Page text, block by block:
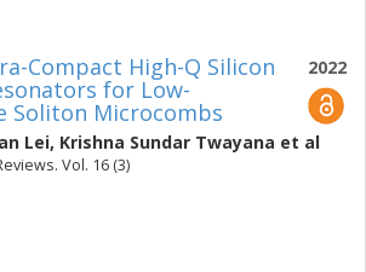
2022
Compact High-Q Silicon
for Low-
Soliton Microcombs
Lei, Krishna Sundar Twayana et al
Vol. 16 (3)